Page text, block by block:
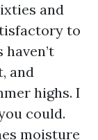
and
to
and
highs. I
could.
moisture